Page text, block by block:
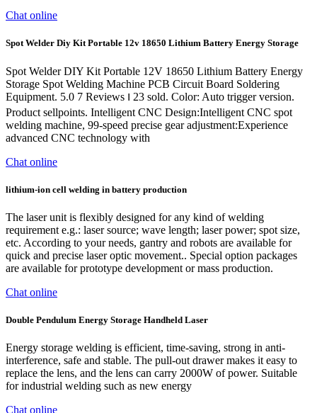
Chat online
Spot Welder Diy Kit Portable 12v 18650 Lithium Battery Energy Storage
Spot Welder DIY Kit Portable 12V 18650 Lithium Battery Energy
Storage Spot Welding Machine PCB Circuit Board Soldering
Equipment. 5.0 7 Reviews ౹ 23 sold. Color: Auto trigger version.
Product sellpoints. Intelligent CNC Design:Intelligent CNC spot
welding machine, 99-speed precise gear adjustment:Experience
advanced CNC technology with
Chat online
lithium-ion cell welding in battery production
The laser unit is flexibly designed for any kind of welding
requirement e.g.: laser source; wave length; laser power; spot size,
etc. According to your needs, gantry and robots are available for
quick and precise laser optic movement.. Special option packages
are available for prototype development or mass production.
Chat online
Double Pendulum Energy Storage Handheld Laser
Energy storage welding is efficient, time-saving, strong in anti-
interference, safe and stable. The pull-out drawer makes it easy to
replace the lens, and the lens can carry 2000W of power. Suitable
for industrial welding such as new energy
Chat online